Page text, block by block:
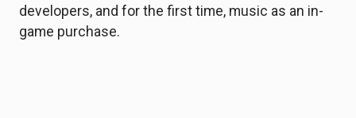
developers, and for the first time, music as an in-
game purchase.